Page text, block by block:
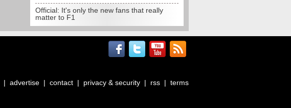
Official: It's only the new fans that really
matter to F1
| advertise | contact | privacy & security | rss | terms